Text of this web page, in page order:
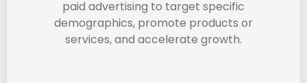
paid advertising to target specific
demographics, promote products or
services, and accelerate growth.